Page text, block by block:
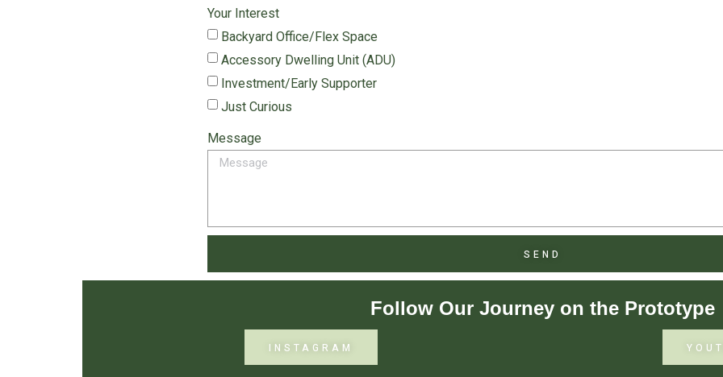
Your Interest
Backyard Office/Flex Space
Accessory Dwelling Unit (ADU)
Investment/Early Supporter
Just Curious
Message
SEND
Follow Our Journey on the Prototype
INSTAGRAM